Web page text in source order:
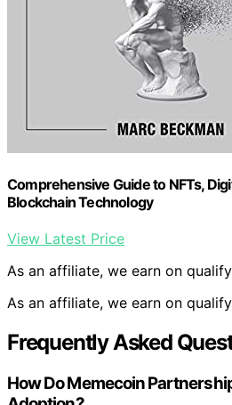
Comprehensive Guide to NFTs,
Blockchain Technology
View Latest Price
As an affiliate, we earn on
As an affiliate, we earn on
Frequently Asked
How Do Memecoin